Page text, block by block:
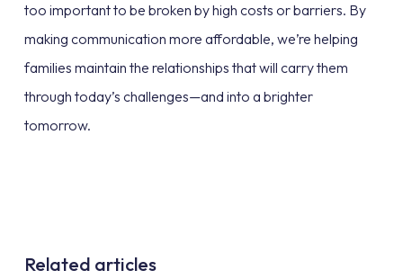
too important to be broken by high costs or barriers. By
making communication more affordable, we’re helping
families maintain the relationships that will carry them
through today’s challenges—and into a brighter
tomorrow.
Related articles